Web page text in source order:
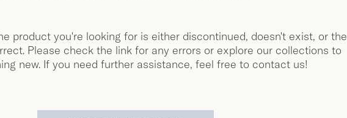
product you're looking for is either discontinued, doesn't exist, or the
Please check the link for any errors or explore our collections to
new. If you need further assistance, feel free to contact us!